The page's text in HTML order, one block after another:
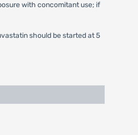
with concomitant use; if
should be started at 5